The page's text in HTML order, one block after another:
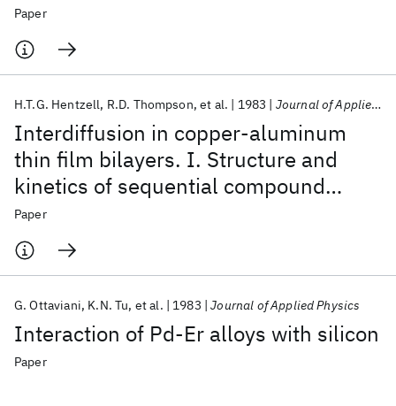
Paper
Interdiffusion in copper-aluminum
thin film bilayers. I. Structure and
kinetics of sequential compound
formation
H.T.G. Hentzell R.D. Thompson et al. 1983 Journal of Applied Physics
Paper
Interaction of Pd-Er alloys with silicon
G. Ottaviani K.N. Tu et al. 1983 Journal of Applied Physics
Paper